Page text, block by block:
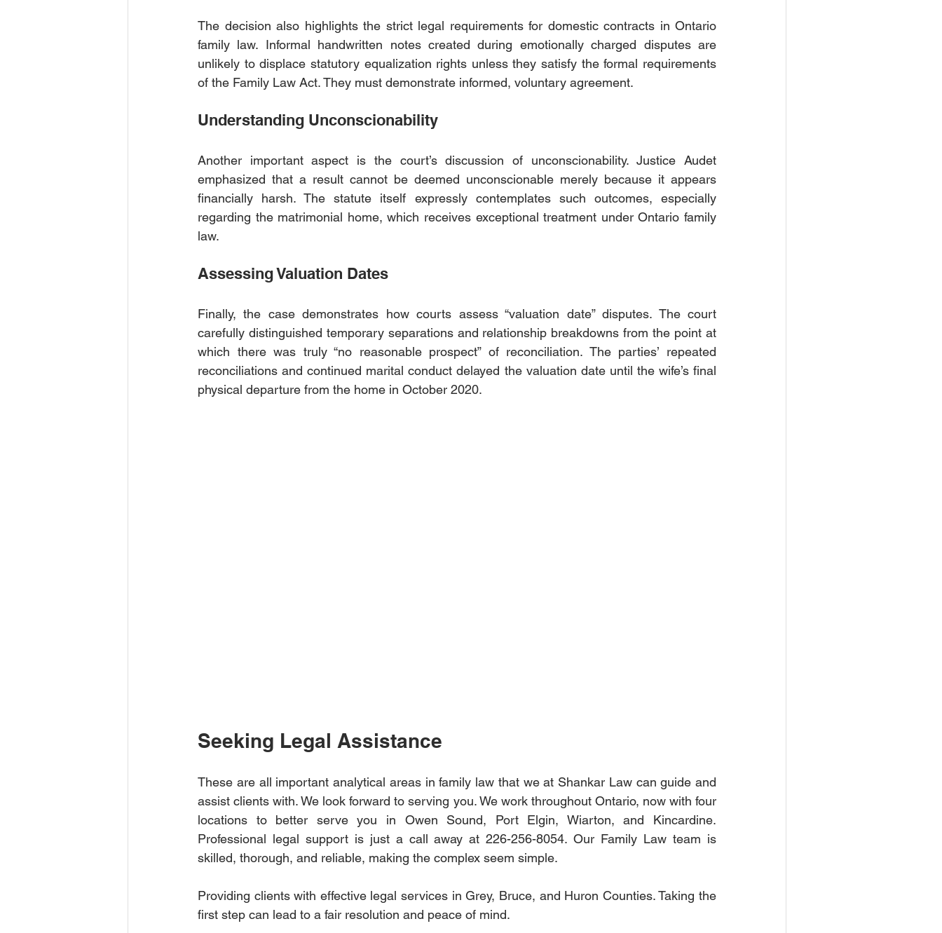
The decision also highlights the strict legal requirements for domestic contracts in Ontario
family law. Informal handwritten notes created during emotionally charged disputes are
unlikely to displace statutory equalization rights unless they satisfy the formal requirements
of the Family Law Act. They must demonstrate informed, voluntary agreement.
Understanding Unconscionability
Another important aspect is the court’s discussion of unconscionability. Justice Audet
emphasized that a result cannot be deemed unconscionable merely because it appears
financially harsh. The statute itself expressly contemplates such outcomes, especially
regarding the matrimonial home, which receives exceptional treatment under Ontario family
law.
Assessing Valuation Dates
Finally, the case demonstrates how courts assess “valuation date” disputes. The court
carefully distinguished temporary separations and relationship breakdowns from the point at
which there was truly “no reasonable prospect” of reconciliation. The parties’ repeated
reconciliations and continued marital conduct delayed the valuation date until the wife’s final
physical departure from the home in October 2020.
Seeking Legal Assistance
These are all important analytical areas in family law that we at Shankar Law can guide and
assist clients with. We look forward to serving you. We work throughout Ontario, now with four
locations to better serve you in Owen Sound, Port Elgin, Wiarton, and Kincardine.
Professional legal support is just a call away at 226-256-8054. Our Family Law team is
skilled, thorough, and reliable, making the complex seem simple.
Providing clients with effective legal services in Grey, Bruce, and Huron Counties. Taking the
first step can lead to a fair resolution and peace of mind.